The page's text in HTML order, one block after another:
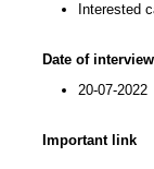
Interested
Date of interview
20-07-2022
Important link